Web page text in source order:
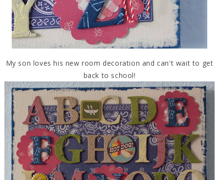
My son loves his new room decoration and can't wait to get
back to school!